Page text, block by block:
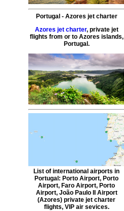
Portugal - Azores jet charter
Azores jet charter, private jet
flights from or to Azores islands,
Portugal .
List of international airports in
Portugal : Porto Airport, Porto
Airport, Faro Airport, Porto
Airport, João Paulo II Airport
(Azores) private jet charter
flights, VIP air sevices.